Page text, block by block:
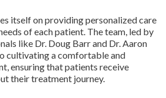
itself on providing personalized care
of each patient. The team, led by
like Dr. Doug Barr and Dr. Aaron
cultivating a comfortable and
ensuring that patients receive
their treatment journey.